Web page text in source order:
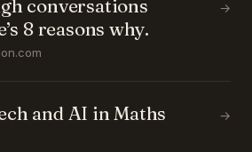
conversations
8 reasons why.
→
and AI in Maths
→